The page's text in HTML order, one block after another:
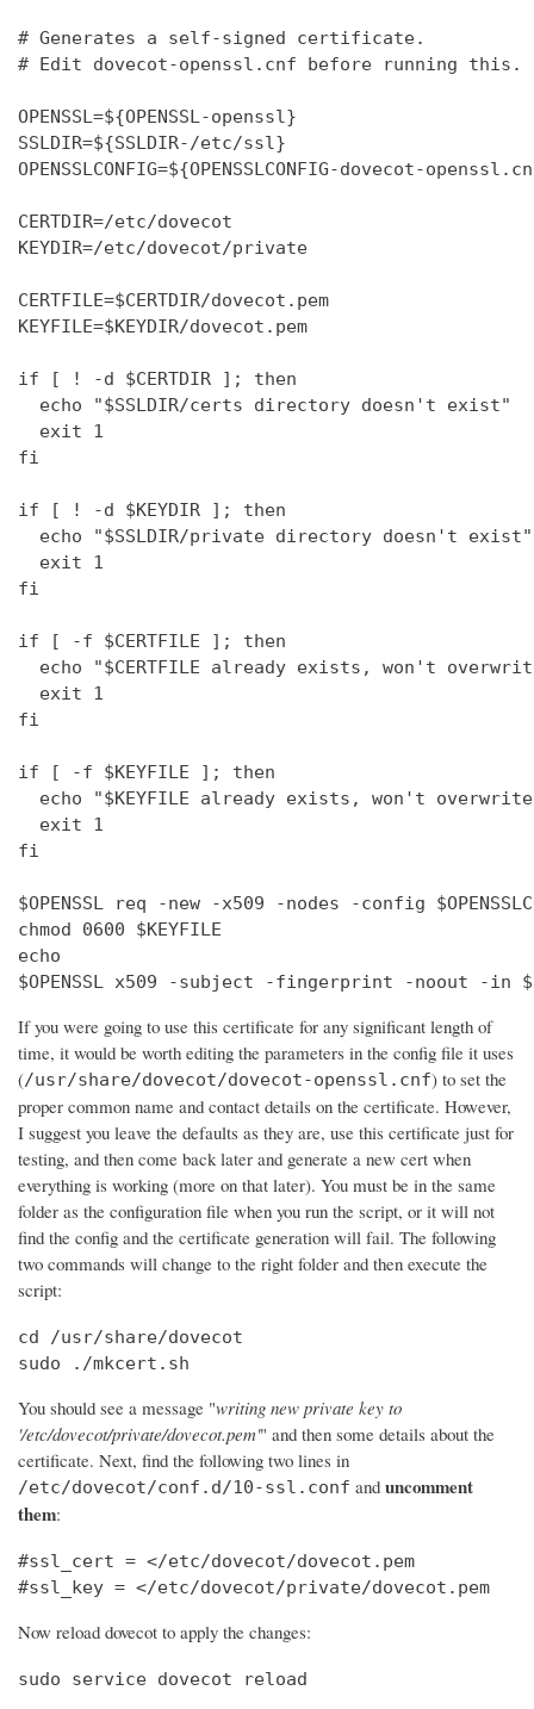
# Generates a self-signed certificate.
# Edit dovecot-openssl.cnf before running this.
OPENSSL=${OPENSSL-openssl}
SSLDIR=${SSLDIR-/etc/ssl}
OPENSSLCONFIG=${OPENSSLCONFIG-dovecot-
CERTDIR=/etc/dovecot
KEYDIR=/etc/dovecot/private
CERTFILE=$CERTDIR/dovecot.pem
KEYFILE=$KEYDIR/dovecot.pem
if [ ! -d $CERTDIR ]; then
  echo "$SSLDIR/certs directory doesn't exist"
  exit 1
fi
if [ ! -d $KEYDIR ]; then
  echo "$SSLDIR/private directory doesn't exist"
  exit 1
fi
if [ -f $CERTFILE ]; then
echo "$CERTFILE already exists, won't
  exit 1
fi
if [ -f $KEYFILE ]; then
echo "$KEYFILE already exists, won't
  exit 1
fi
$OPENSSL req -new -x509 -nodes -config
chmod 0600 $KEYFILE
echo
$OPENSSL x509 -subject -fingerprint -noout -in
If you were going to use this certificate for any significant length of
time, it would be worth editing the parameters in the config file it uses
(/usr/share/dovecot/dovecot-openssl.cnf) to set the
proper common name and contact details on the certificate. However,
I suggest you leave the defaults as they are, use this certificate just for
testing, and then come back later and generate a new cert when
everything is working (more on that later). You must be in the same
folder as the configuration file when you run the script, or it will not
find the config and the certificate generation will fail. The following
two commands will change to the right folder and then execute the
script:
cd /usr/share/dovecot
sudo ./mkcert.sh
You should see a message "writing new private key to
'/etc/dovecot/private/dovecot.pem'" and then some details about the
certificate. Next, find the following two lines in
/etc/dovecot/conf.d/10-ssl.conf and uncomment
them:
#ssl_cert = </etc/dovecot/dovecot.pem
#ssl_key = </etc/dovecot/private/dovecot.pem
Now reload dovecot to apply the changes:
sudo service dovecot reload